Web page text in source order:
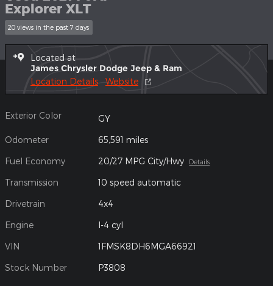
Explorer XLT
20 views in the past 7 days
Located at
James Chrysler Dodge Jeep & Ram
Location Details Website
Exterior Color GY
Odometer 65,591 miles
Fuel Economy 20/27 MPG City/Hwy Details
Transmission 10 speed automatic
Drivetrain 4x4
Engine I-4 cyl
VIN 1FMSK8DH6MGA66921
Stock Number P3808